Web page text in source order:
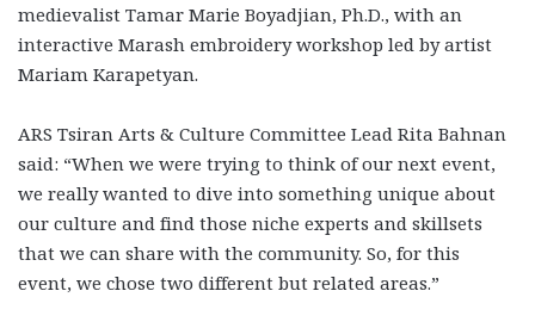
medievalist Tamar Marie Boyadjian, Ph.D., with an
interactive Marash embroidery workshop led by artist
Mariam Karapetyan.
ARS Tsiran Arts & Culture Committee Lead Rita Bahnan
said: “When we were trying to think of our next event,
we really wanted to dive into something unique about
our culture and find those niche experts and skillsets
that we can share with the community. So, for this
event, we chose two different but related areas.”